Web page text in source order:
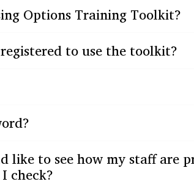
Options Training Toolkit?
to use the toolkit?
like to see how my staff are
check?